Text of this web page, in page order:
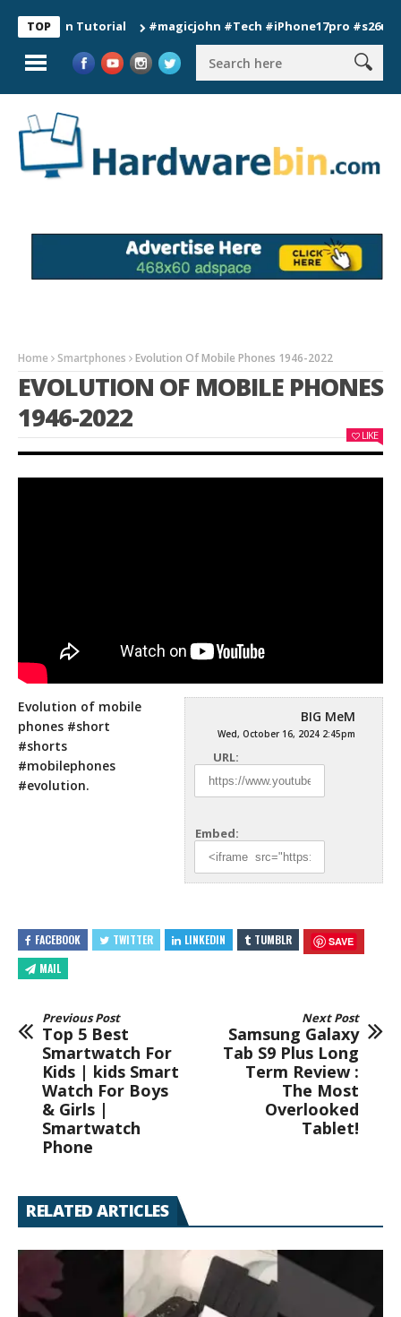
TOPTutorial #magicjohn #Tech #iPhone17pro #s26ultra
Home Smartphones Evolution Of Mobile Phones 1946-2022
EVOLUTION OF MOBILE PHONES
1946-2022
LIKE
BIG MeM
Wed, October 16, 2024 2:45pm
URL:
Embed:
Evolution of mobile
phones #short
#shorts
#mobilephones
#evolution.
FACEBOOK TWITTER LINKEDIN TUMBLR SAVE
MAIL
Previous Post
Top 5 Best
Smartwatch For
Kids | kids Smart
Watch For Boys
& Girls |
Smartwatch
Phone
Next Post
Samsung Galaxy
Tab S9 Plus Long
Term Review :
The Most
Overlooked
Tablet!
RELATED ARTICLES